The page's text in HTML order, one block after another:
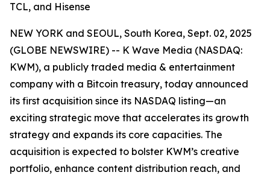
TCL, and Hisense
NEW YORK and SEOUL, South Korea, Sept. 02, 2025
(GLOBE NEWSWIRE) -- K Wave Media (NASDAQ:
KWM), a publicly traded media & entertainment
company with a Bitcoin treasury, today announced
its first acquisition since its NASDAQ listing—an
exciting strategic move that accelerates its growth
strategy and expands its core capacities. The
acquisition is expected to bolster KWM’s creative
portfolio, enhance content distribution reach, and